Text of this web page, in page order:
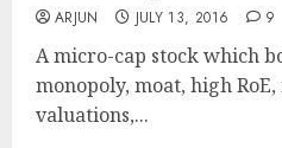
ARJUN JULY 13, 2016 9
A micro-cap stock which
monopoly, moat, high
valuations,...